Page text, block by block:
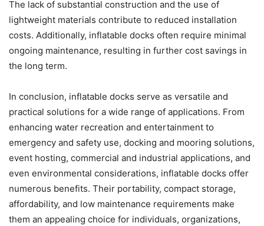
The lack of substantial construction and the use of
lightweight materials contribute to reduced installation
costs. Additionally, inflatable docks often require minimal
ongoing maintenance, resulting in further cost savings in
the long term.
In conclusion, inflatable docks serve as versatile and
practical solutions for a wide range of applications. From
enhancing water recreation and entertainment to
emergency and safety use, docking and mooring solutions,
event hosting, commercial and industrial applications, and
even environmental considerations, inflatable docks offer
numerous benefits. Their portability, compact storage,
affordability, and low maintenance requirements make
them an appealing choice for individuals, organizations,